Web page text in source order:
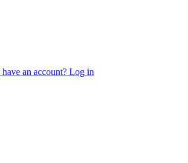
an account? Log in